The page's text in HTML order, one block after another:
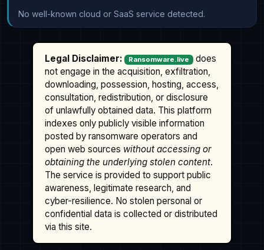
No well-known cloud or SaaS service detected.
Legal Disclaimer: Ransomware.live
does
not engage in the acquisition, exfiltration,
downloading, possession, hosting, access,
consultation, redistribution, or disclosure
of unlawfully obtained data. This platform
indexes only publicly visible information
posted by ransomware operators and
open web sources without accessing or
obtaining the underlying stolen content.
The service is provided to support public
awareness, legitimate research, and
cyber-resilience. No stolen personal or
confidential data is collected or distributed
via this site.